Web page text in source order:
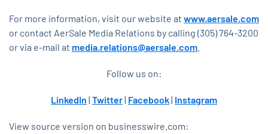
For more information, visit our website at www.aersale.com
or contact AerSale Media Relations by calling (305) 764-3200
or via e-mail at media.relations@aersale.com
Follow us on:
LinkedIn | Twitter| Facebook| Instagram
View source version on businesswire.com: